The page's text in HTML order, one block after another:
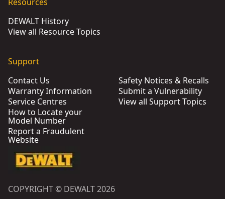
DEWALT History
View all Resource Topics
Support
Contact Us
Warranty Information
Service Centres
How to Locate your
Model Number
Report a Fraudulent
Website
Safety Notices & Recalls
Submit a Vulnerability
View all Support Topics
COPYRIGHT © DEWALT 2026